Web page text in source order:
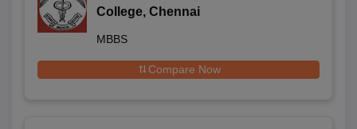
College, Chennai
MBBS
Compare Now